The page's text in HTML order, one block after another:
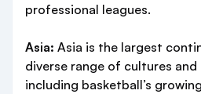
professional leagues.
Asia: Asia is the largest
diverse range of cultures
including basketball’s